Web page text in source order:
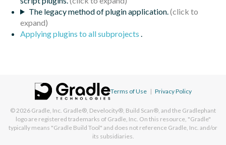
The legacy method of plugin application.
Applying plugins to all subprojects .
Terms of Use | Privacy Policy
© 2026 Gradle, Inc. Gradle®, Develocity®, Build Scan®, and the Gradlephant
logo are registered trademarks of Gradle, Inc. On this resource, "Gradle"
typically means "Gradle Build Tool" and does not reference Gradle, Inc. and/or
its subsidiaries.